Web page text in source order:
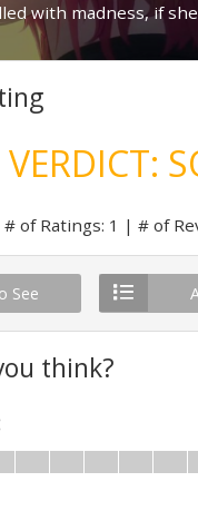
with madness, if she
VERDICT:
# of Ratings: 1 # of
See
think?